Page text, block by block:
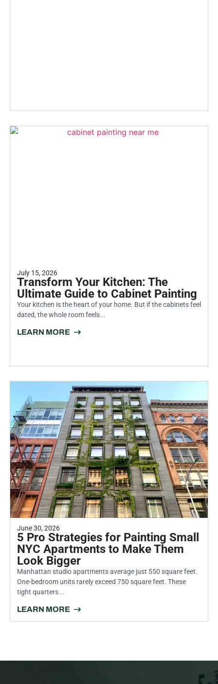
July 15, 2026
Transform Your Kitchen: The
Ultimate Guide to Cabinet Painting
Your kitchen is the heart of your home. But if the cabinets feel
dated, the whole room feels...
LEARN MORE
June 30, 2026
5 Pro Strategies for Painting Small
NYC Apartments to Make Them
Look Bigger
Manhattan studio apartments average just 550 square feet.
One-bedroom units rarely exceed 750 square feet. These
tight quarters...
LEARN MORE